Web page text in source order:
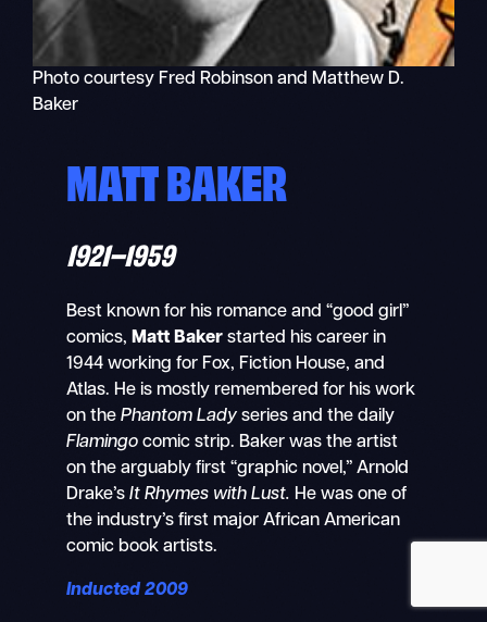
Photo courtesy Fred Robinson and Matthew D.
Baker
MATT BAKER
1921–1959
Best known for his romance and “good girl”
comics, Matt Baker started his career in
1944 working for Fox, Fiction House, and
Atlas. He is mostly remembered for his work
on thePhantom Lady series and the daily
Flamingo comic strip. Baker was the artist
on the arguably first “graphic novel,” Arnold
Drake’sIt Rhymes with Lust. He was one of
the industry’s first major African American
comic book artists.
Inducted 2009